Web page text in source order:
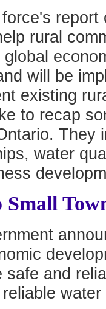
report
rural
global
will be
existing
to recap
They
water
Small
safe and